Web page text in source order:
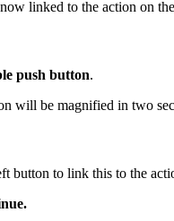
linked to the action on
push button.
will be magnified in two
button to link this to the